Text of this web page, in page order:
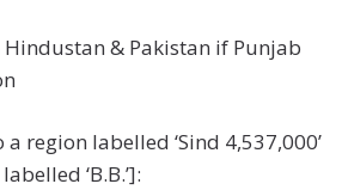
& Pakistan if Punjab
region labelled ‘Sind 4,537,000’
‘B.B.’]: